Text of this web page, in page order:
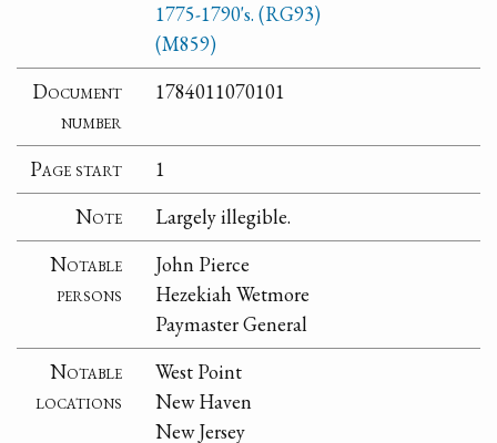
1775-1790's. (RG93)
(M859)
Document
number
1784011070101
Page start
1
Note
Largely illegible.
Notable
persons
John Pierce
Hezekiah Wetmore
Paymaster General
Notable
locations
West Point
New Haven
New Jersey